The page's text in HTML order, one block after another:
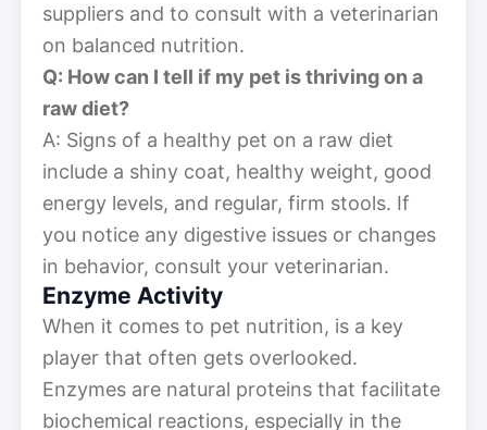
suppliers and to consult with a veterinarian
on balanced nutrition.
Q: How can I tell if my pet is thriving on a
raw diet?
A: Signs of a healthy pet on a raw diet
include a shiny coat, healthy weight, good
energy levels, and regular, firm stools. If
you notice any digestive issues or changes
in behavior, consult your veterinarian.
Enzyme Activity
When it comes to pet nutrition, is a key
player that often gets overlooked.
Enzymes are natural proteins that facilitate
biochemical reactions, especially in the